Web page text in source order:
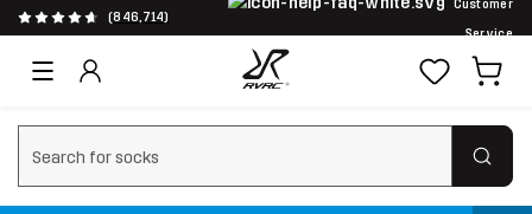
(846,714)
Customer
Service
Clear search